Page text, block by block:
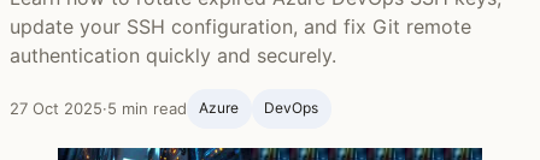
update your SSH configuration, and fix Git remote
authentication quickly and securely.
27 Oct 2025·5 min read Azure DevOps